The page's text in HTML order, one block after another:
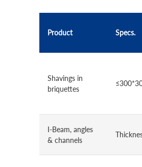
Product Specs.
Shavings in
briquettes
I-Beam, angles
& channels